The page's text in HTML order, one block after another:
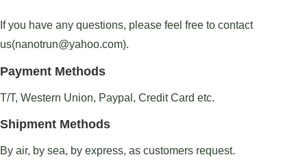
If you have any questions, please feel free to contact
us(nanotrun@yahoo.com).
Payment Methods
T/T, Western Union, Paypal, Credit Card etc.
Shipment Methods
By air, by sea, by express, as customers request.